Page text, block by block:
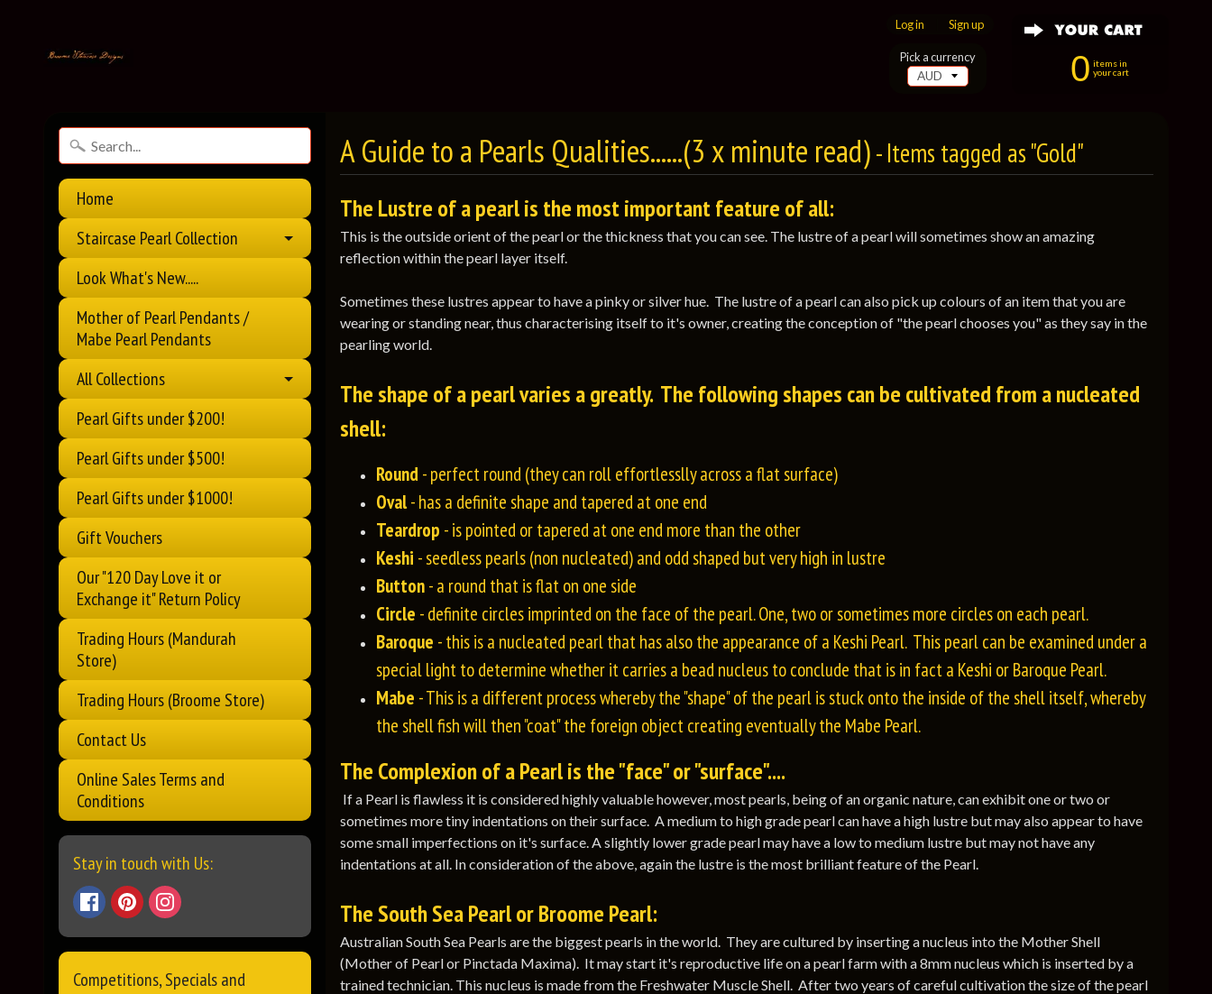
Log in Sign up
0 items in
your cart
Pick a currency
Home
Staircase Pearl Collection
Look What's New.....
Mother of Pearl Pendants /
Mabe Pearl Pendants
All Collections
Pearl Gifts under $200!
Pearl Gifts under $500!
Pearl Gifts under $1000!
Gift Vouchers
Our "120 Day Love it or
Exchange it" Return Policy
Trading Hours (Mandurah
Store)
Trading Hours (Broome Store)
Contact Us
Online Sales Terms and
Conditions
Stay in touch with Us:
Competitions, Specials and
A Guide to a Pearls Qualities......(3 x minute read)- Items tagged as "Gold"
The Lustre of a pearl is the most important feature of all:
This is the outside orient of the pearl or the thickness that you can see. The lustre of a pearl will sometimes show an amazing
reflection within the pearl layer itself.
Sometimes these lustres appear to have a pinky or silver hue. The lustre of a pearl can also pick up colours of an item that you are
wearing or standing near, thus characterising itself to it's owner, creating the conception of "the pearl chooses you" as they say in the
pearling world.
The shape of a pearl varies a greatly. The following shapes can be cultivated from a nucleated
shell:
Round- perfect round (they can roll effortlesslly across a flat surface)
Oval- has a definite shape and tapered at one end
Teardrop - is pointed or tapered at one end more than the other
Keshi - seedless pearls (non nucleated) and odd shaped but very high in lustre
Button- a round that is flat on one side
Circle - definite circles imprinted on the face of the pearl. One, two or sometimes more circles on each pearl.
Baroque - this is a nucleated pearl that has also the appearance of a Keshi Pearl. This pearl can be examined under a
special light to determine whether it carries a bead nucleus to conclude that is in fact a Keshi or Baroque Pearl.
Mabe - This is a different process whereby the "shape" of the pearl is stuck onto the inside of the shell itself, whereby
the shell fish will then "coat" the foreign object creating eventually the Mabe Pearl.
The Complexion of a Pearl is the "face" or "surface"....
If a Pearl is flawless it is considered highly valuable however, most pearls, being of an organic nature, can exhibit one or two or
sometimes more tiny indentations on their surface. A medium to high grade pearl can have a high lustre but may also appear to have
some small imperfections on it's surface. A slightly lower grade pearl may have a low to medium lustre but may not have any
indentations at all. In consideration of the above, again the lustre is the most brilliant feature of the Pearl.
The South Sea Pearl or Broome Pearl:
Australian South Sea Pearls are the biggest pearls in the world. They are cultured by inserting a nucleus into the Mother Shell
(Mother of Pearl or Pinctada Maxima). It may start it's reproductive life on a pearl farm with a 8mm nucleus which is inserted by a
trained technician. This nucleus is made from the Freshwater Muscle Shell. After two years of careful cultivation the size of the pearl